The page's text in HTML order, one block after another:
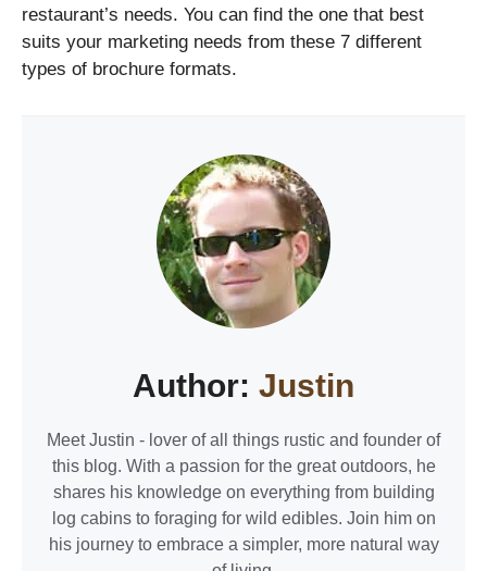
restaurant’s needs. You can find the one that best
suits your marketing needs from these 7 different
types of brochure formats.
Author: Justin
Meet Justin - lover of all things rustic and founder of
this blog. With a passion for the great outdoors, he
shares his knowledge on everything from building
log cabins to foraging for wild edibles. Join him on
his journey to embrace a simpler, more natural way